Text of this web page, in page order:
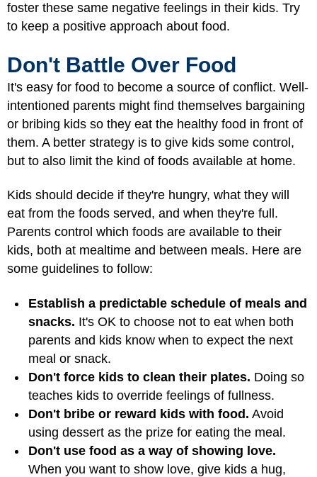
foster these same negative feelings in their kids. Try
to keep a positive approach about food.
Don't Battle Over Food
It's easy for food to become a source of conflict. Well-
intentioned parents might find themselves bargaining
or bribing kids so they eat the healthy food in front of
them. A better strategy is to give kids some control,
but to also limit the kind of foods available at home.
Kids should decide if they're hungry, what they will
eat from the foods served, and when they're full.
Parents control which foods are available to their
kids, both at mealtime and between meals. Here are
some guidelines to follow:
Establish a predictable schedule of meals and
snacks. It's OK to choose not to eat when both
parents and kids know when to expect the next
meal or snack.
Don't force kids to clean their plates. Doing so
teaches kids to override feelings of fullness.
Don't bribe or reward kids with food. Avoid
using dessert as the prize for eating the meal.
Don't use food as a way of showing love.
When you want to show love, give kids a hug,